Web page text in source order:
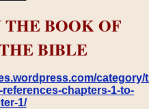
THE BOOK OF
BIBLE
category/
chapters-1-to-
1/